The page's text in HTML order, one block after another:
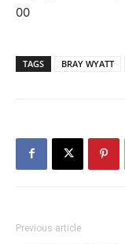
00
TAGS BRAY WYATT
Previous article